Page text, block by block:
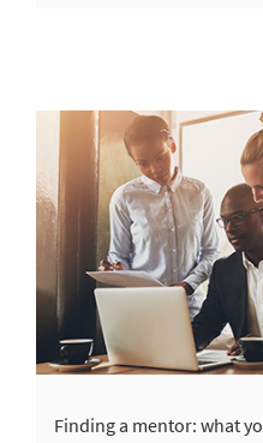
Finding a mentor: what